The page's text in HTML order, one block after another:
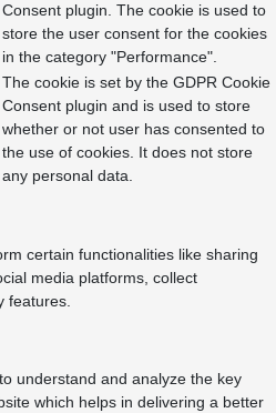
Consent plugin. The cookie is used to
store the user consent for the cookies
in the category "Performance".
The cookie is set by the GDPR Cookie
Consent plugin and is used to store
whether or not user has consented to
the use of cookies. It does not store
any personal data.
certain functionalities like sharing
media platforms, collect
features.
understand and analyze the key
which helps in delivering a better